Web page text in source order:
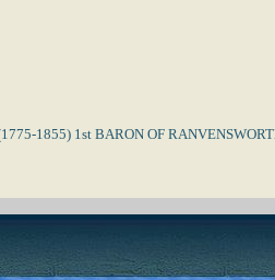
1855) 1st BARON OF